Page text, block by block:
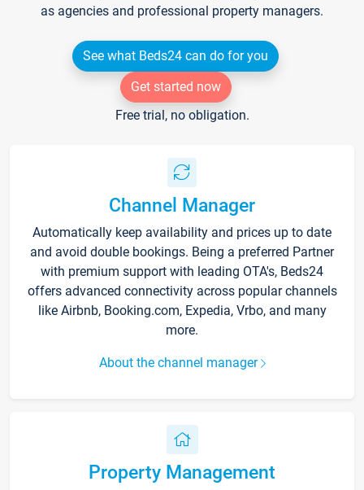
as agencies and professional property managers.
See what Beds24 can do for you
Get started now
Free trial, no obligation.
Channel Manager
Automatically keep availability and prices up to date
and avoid double bookings. Being a preferred Partner
with premium support with leading OTA's, Beds24
offers advanced connectivity across popular channels
like Airbnb, Booking.com, Expedia, Vrbo, and many
more.
About the channel manager
Property Management